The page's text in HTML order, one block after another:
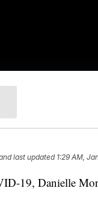
last updated 1:29 AM,
19, Danielle